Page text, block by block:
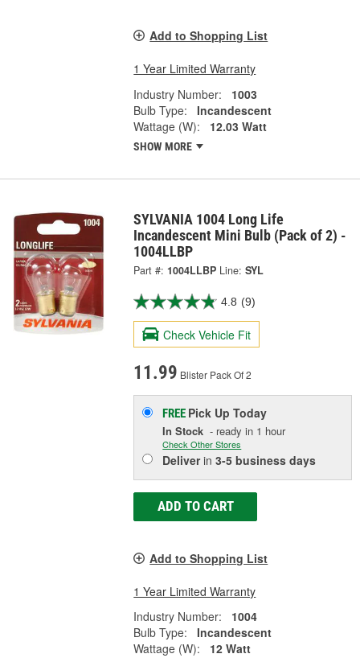
Add to Shopping List
1 Year Limited Warranty
Industry Number:
1003
Bulb Type:
Incandescent
Wattage (W):
12.03 Watt
SHOW MORE
SYLVANIA 1004 Long Life
Incandescent Mini Bulb (Pack of 2) -
1004LLBP
Part #: 1004LLBP Line: SYL
4.8 (9)
Check Vehicle Fit
11.99 Blister Pack Of 2
FREE Pick UpToday
In Stock - ready in 1 hour
Check Other Stores
Deliverin3-5 business days
ADD TO CART
Add to Shopping List
1 Year Limited Warranty
Industry Number:
1004
Bulb Type:
Incandescent
Wattage (W):
12 Watt